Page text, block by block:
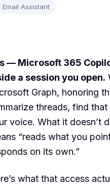
Email Assistant
— Microsoft 365
a session you open.
Graph, honoring
threads, find
voice. What it doesn’t
“reads what you
on its own.”
what that access